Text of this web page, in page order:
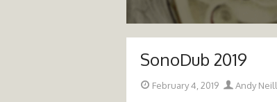
SonoDub 2019
Posted
February 4, 2019 Author
Andy Neill